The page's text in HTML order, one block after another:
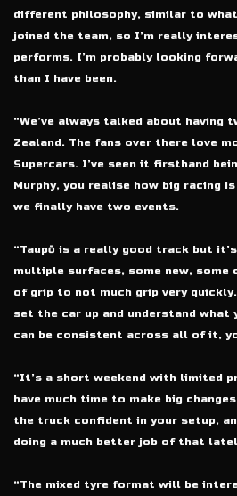
different philosophy, similar to
joined the team, so I’m really
performs. I’m probably looking
than I have been.
“We’ve always talked about having
Zealand. The fans over there love
Supercars. I’ve seen it firsthand
Murphy, you realise how big racing
we finally have two events.
“Taupō is a really good track but
multiple surfaces, some new, some
of grip to not much grip very
set the car up and understand what
can be consistent across all of it,
“It’s a short weekend with limited
have much time to make big
the truck confident in your setup,
doing a much better job of that
“The mixed tyre format will be